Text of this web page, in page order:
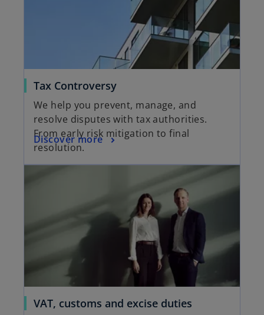
Tax Controversy
We help you prevent, manage, and
resolve disputes with tax authorities.
From early risk mitigation to final
resolution.
Discover more
VAT, customs and excise duties